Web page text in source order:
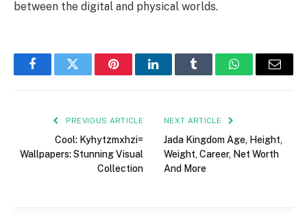
between the digital and physical worlds.
FacebookTwitter PinterestLinkedInTumblr WhatsAppEmail
PREVIOUS ARTICLE
Cool: Kyhytzmxhzi=
Wallpapers: Stunning Visual
Collection
NEXT ARTICLE
Jada Kingdom Age, Height,
Weight, Career, Net Worth
And More